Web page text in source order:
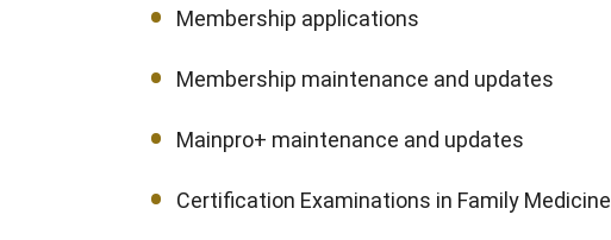
Membership applications
Membership maintenance and updates
Mainpro+ maintenance and updates
Certification Examinations in Family Medicine